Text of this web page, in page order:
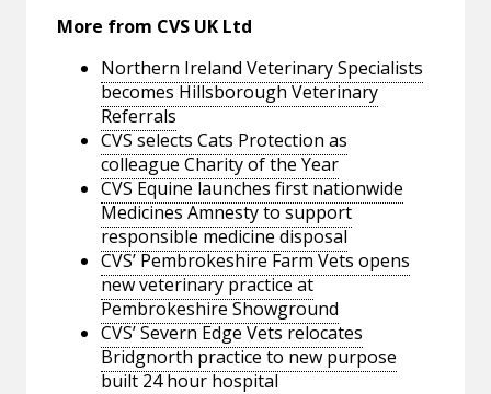
More from CVS UK Ltd
Northern Ireland Veterinary Specialists
becomes Hillsborough Veterinary
Referrals
CVS selects Cats Protection as
colleague Charity of the Year
CVS Equine launches first nationwide
Medicines Amnesty to support
responsible medicine disposal
CVS’ Pembrokeshire Farm Vets opens
new veterinary practice at
Pembrokeshire Showground
CVS’ Severn Edge Vets relocates
Bridgnorth practice to new purpose
built 24 hour hospital